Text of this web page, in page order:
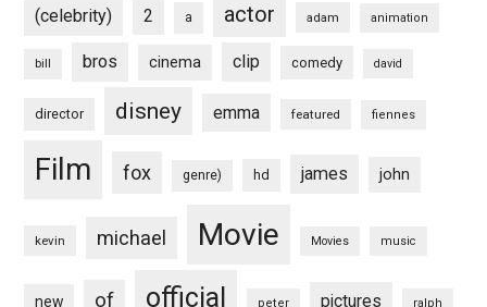
(celebrity) 2 a actor adam animation
bill bros cinema clip comedy david
director disney emma featured fiennes
Film fox genre) hd james john
kevin michael Movie Movies music
new of official peter pictures ralph